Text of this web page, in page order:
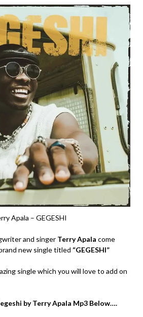
Apala – GEGESHI
and singer Terry Apala come
new single titled “GEGESHI”
single which you will love to add on
by Terry Apala Mp3 Below….